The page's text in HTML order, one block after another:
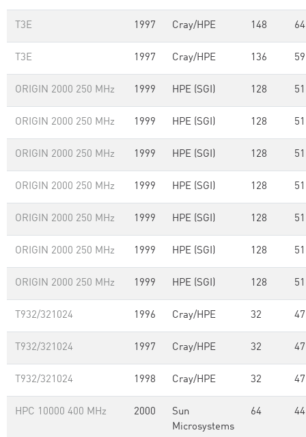
T3E 1997 Cray/HPE 148
T3E 1997 Cray/HPE 136
ORIGIN 2000 250 MHz 1999 HPE (SGI) 128
ORIGIN 2000 250 MHz 1999 HPE (SGI) 128
ORIGIN 2000 250 MHz 1999 HPE (SGI) 128
ORIGIN 2000 250 MHz 1999 HPE (SGI) 128
ORIGIN 2000 250 MHz 1999 HPE (SGI) 128
ORIGIN 2000 250 MHz 1999 HPE (SGI) 128
ORIGIN 2000 250 MHz 1999 HPE (SGI) 128
T932/321024 1996 Cray/HPE 32
T932/321024 1997 Cray/HPE 32
T932/321024 1998 Cray/HPE 32
HPC 10000 400 MHz 2000
Sun
Microsystems
64